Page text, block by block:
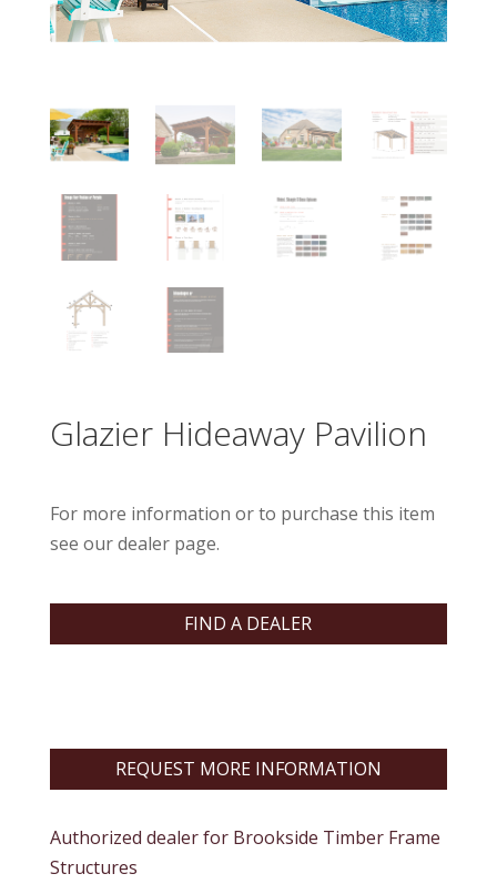
Glazier Hideaway Pavilion
For more information or to purchase this item
see our dealer page.
FIND A DEALER
REQUEST MORE INFORMATION
Authorized dealer for Brookside Timber Frame
Structures